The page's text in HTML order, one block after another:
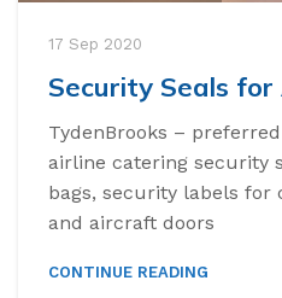
17 Sep 2020
Security Seals for
TydenBrooks –
airline catering security
bags, security labels for
and aircraft doors
CONTINUE READING